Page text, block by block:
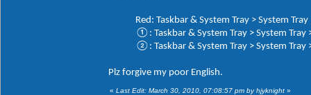
Red: Taskbar & System Tray > System
①: Taskbar & System Tray > System Tray
②: Taskbar & System Tray > System Tray
Plz forgive my poor English.
« Last Edit: March 30, 2010, 07:08:57 pm by hjyknight »